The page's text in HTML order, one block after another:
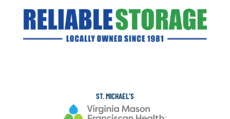
ST. MICHAEL’S